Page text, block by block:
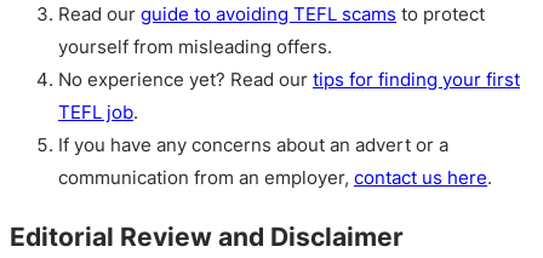
Read our guide to avoiding TEFL scams to protect
yourself from misleading offers.
No experience yet? Read our tips for finding your first
TEFL job.
If you have any concerns about an advert or a
communication from an employer, contact us here.
Editorial Review and Disclaimer